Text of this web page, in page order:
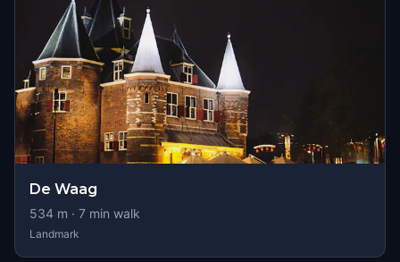
De Waag
534 m · 7 min walk
Landmark